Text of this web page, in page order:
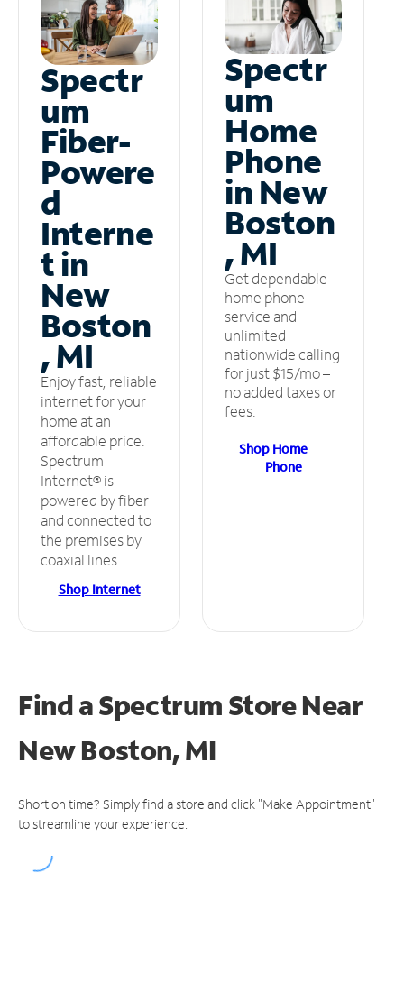
Spectr
um
Fiber-
Powere
d
Interne
t in
New
Boston
, MI
Enjoy fast, reliable
internet for your
home at an
affordable price.
Spectrum
Internet® is
powered by fiber
and connected to
the premises by
coaxial lines.
Shop Internet
Spectr
um
Home
Phone
in New
Boston
, MI
Get dependable
home phone
service and
unlimited
nationwide calling
for just $15/mo –
no added taxes or
fees.
Shop Home
Phone
Find a Spectrum StoreNear
New Boston, MI
Short on time? Simply find a store and click "Make Appointment"
to streamline your experience.